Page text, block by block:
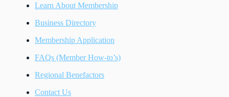
Learn About Membership
Business Directory
Membership Application
FAQs (Member How-to’s)
Regional Benefactors
Contact Us